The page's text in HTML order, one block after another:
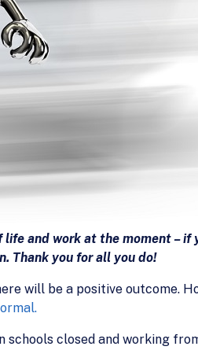
and work at the moment – if
Thank you for all you do!
will be a positive outcome.
closed and working